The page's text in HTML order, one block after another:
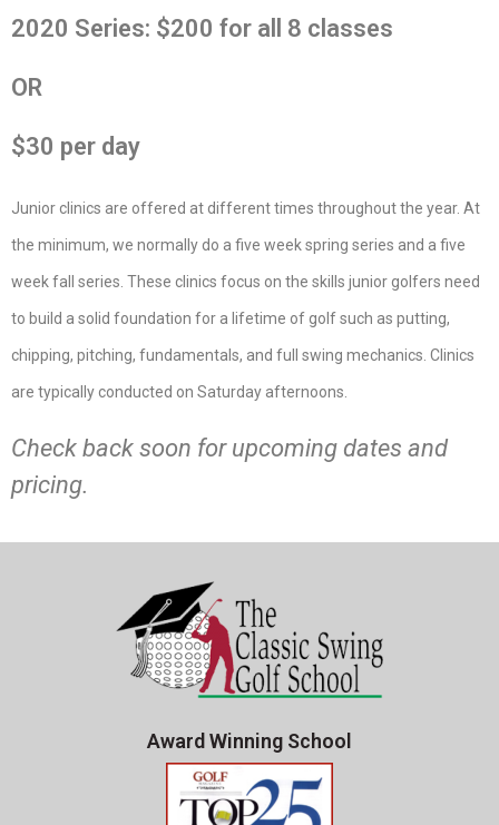
2020 Series: $200 for all 8 classes
OR
$30 per day
Junior clinics are offered at different times throughout the year. At
the minimum, we normally do a five week spring series and a five
week fall series. These clinics focus on the skills junior golfers need
to build a solid foundation for a lifetime of golf such as putting,
chipping, pitching, fundamentals, and full swing mechanics. Clinics
are typically conducted on Saturday afternoons.
Check back soon for upcoming dates and
pricing.
Award Winning School